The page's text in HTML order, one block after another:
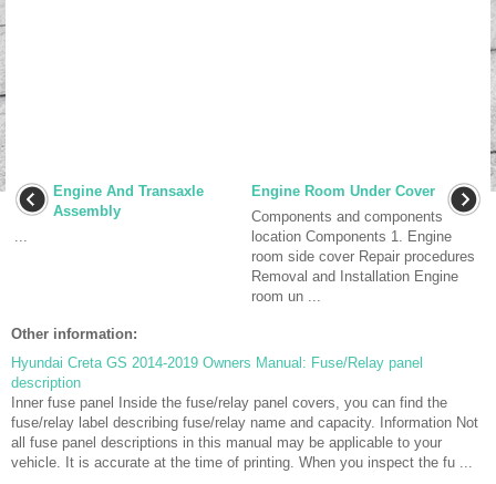
Engine And Transaxle
Assembly
Engine Room Under Cover
Components and components
location Components 1. Engine
room side cover Repair procedures
Removal and Installation Engine
room un ...
Other information:
Hyundai Creta GS 2014-2019 Owners Manual: Fuse/Relay panel
description
Inner fuse panel Inside the fuse/relay panel covers, you can find the
fuse/relay label describing fuse/relay name and capacity. Information Not
all fuse panel descriptions in this manual may be applicable to your
vehicle. It is accurate at the time of printing. When you inspect the fu ...